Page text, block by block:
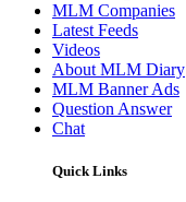
MLM Companies
Latest Feeds
Videos
About MLM Diary
MLM Banner Ads
Question Answer
Chat
Quick Links